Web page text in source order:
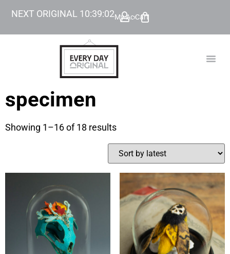
NEXT ORIGINAL 10:39:02My Account
Cart
specimen
Showing 1–16 of 18 results